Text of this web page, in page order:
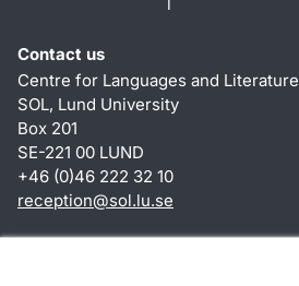
Contact us
Centre for Languages and Literature
SOL, Lund University
Box 201
SE-221 00 LUND
+46 (0)46 222 32 10
reception@sol.lu.se